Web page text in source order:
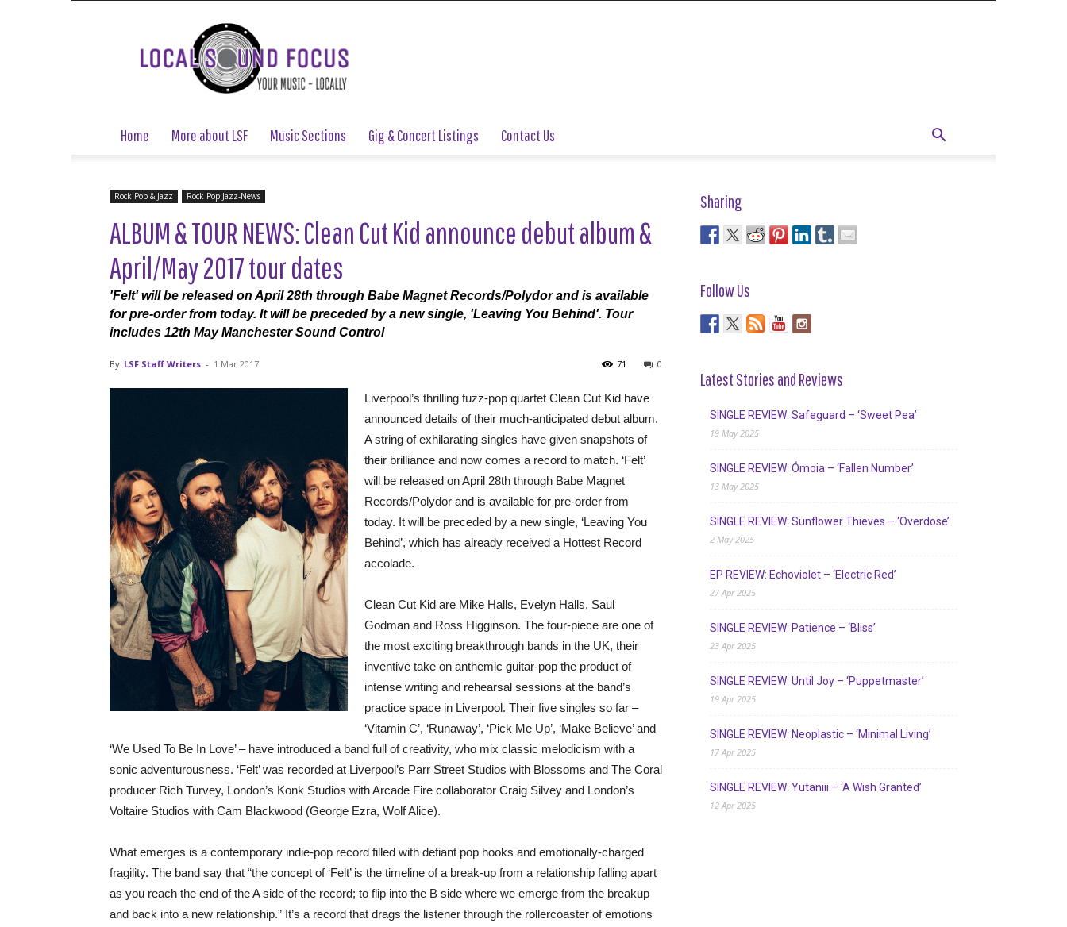
Local
Sound
Focus
Home More about LSF Music Sections Gig & Concert Listings Contact Us
Rock Pop & Jazz Rock Pop Jazz-News
ALBUM & TOUR NEWS: Clean Cut Kid announce debut album &
April/May 2017 tour dates
'Felt' will be released on April 28th through Babe Magnet Records/Polydor and is available
for pre-order from today. It will be preceded by a new single, 'Leaving You Behind'. Tour
includes 12th May Manchester Sound Control
By LSF Staff Writers - 1 Mar 2017 0
71
Liverpool’s thrilling fuzz-pop quartet Clean Cut Kid have
announced details of their much-anticipated debut album.
A string of exhilarating singles have given snapshots of
their brilliance and now comes a record to match. ‘Felt’
will be released on April 28th through Babe Magnet
Records/Polydor and is available for pre-order from
today. It will be preceded by a new single, ‘Leaving You
Behind’, which has already received a Hottest Record
accolade.
Clean Cut Kid are Mike Halls, Evelyn Halls, Saul
Godman and Ross Higginson. The four-piece are one of
the most exciting breakthrough bands in the UK, their
inventive take on anthemic guitar-pop the product of
intense writing and rehearsal sessions at the band’s
practice space in Liverpool. Their five singles so far –
‘Vitamin C’, ‘Runaway’, ‘Pick Me Up’, ‘Make Believe’ and
‘We Used To Be In Love’ – have introduced a band full of creativity, who mix classic melodicism with a
sonic adventurousness. ‘Felt’ was recorded at Liverpool’s Parr Street Studios with Blossoms and The Coral
producer Rich Turvey, London’s Konk Studios with Arcade Fire collaborator Craig Silvey and London’s
Voltaire Studios with Cam Blackwood (George Ezra, Wolf Alice).
What emerges is a contemporary indie-pop record filled with defiant pop hooks and emotionally-charged
fragility. The band say that “the concept of ‘Felt’ is the timeline of a break-up from a relationship falling apart
as you reach the end of the A side of the record; to flip into the B side where we emerge from the breakup
and back into a new relationship.” It’s a record that drags the listener through the rollercoaster of emotions
Sharing
Follow Us
Latest Stories and Reviews
SINGLE REVIEW: Safeguard – ‘Sweet Pea’
19 May 2025
SINGLE REVIEW: Ómoia – ‘Fallen Number’
13 May 2025
SINGLE REVIEW: Sunflower Thieves – ‘Overdose’
2 May 2025
EP REVIEW: Echoviolet – ‘Electric Red’
27 Apr 2025
SINGLE REVIEW: Patience – ‘Bliss’
23 Apr 2025
SINGLE REVIEW: Until Joy – ‘Puppetmaster’
19 Apr 2025
SINGLE REVIEW: Neoplastic – ‘Minimal Living’
17 Apr 2025
SINGLE REVIEW: Yutaniii – ‘A Wish Granted’
12 Apr 2025